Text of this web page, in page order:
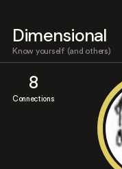
Dimensional
Know yourself (and others)
8
Connections